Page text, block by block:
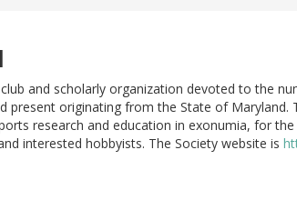
and scholarly organization devoted to the
present originating from the State of Maryland.
research and education in exonumia, for
interested hobbyists. The Society website is